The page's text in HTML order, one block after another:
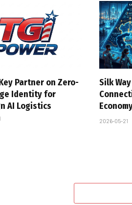
Partner on Zero-
Identity for
AI Logistics
Silk
2026-05-21